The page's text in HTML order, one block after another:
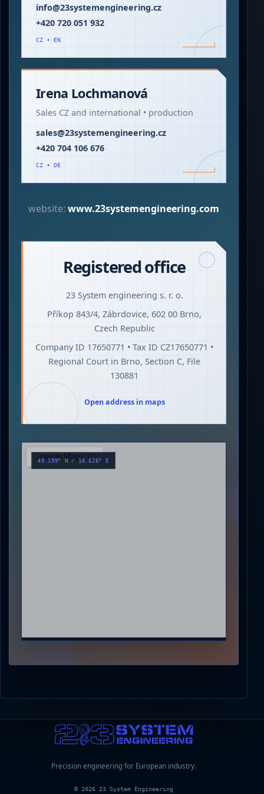
info@23systemengineering.cz
+420 720 051 932
CZ • EN
Irena Lochmanová
Sales CZ and international • production
sales@23systemengineering.cz
+420 704 106 676
CZ • DE
website: www.23systemengineering.com
Registered office
23 System engineering s. r. o.
Příkop 843/4, Zábrdovice, 602 00 Brno,
Czech Republic
Company ID 17650771 • Tax ID CZ17650771 •
Regional Court in Brno, Section C, File
130881
Open address in maps
49.199° N / 16.626° E
Precision engineering for European industry.
© 2026 23 System Engineering